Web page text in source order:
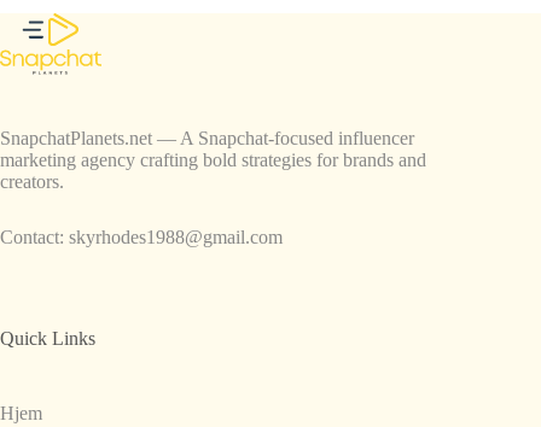
SnapchatPlanets.net — A Snapchat-focused influencer
marketing agency crafting bold strategies for brands and
creators.
Contact: skyrhodes1988@gmail.com
Quick Links
Hjem